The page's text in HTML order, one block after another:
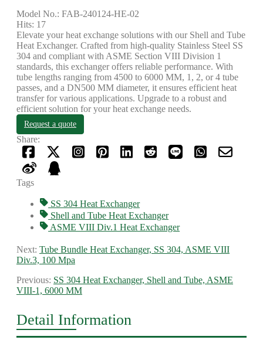
Model No.: FAB-240124-HE-02
Hits: 17
Elevate your heat exchange solutions with our Shell and Tube
Heat Exchanger. Crafted from high-quality Stainless Steel SS
304 and compliant with ASME Section VIII Division 1
standards, this exchanger offers reliable performance. With
tube lengths ranging from 4500 to 6000 MM, 1, 2, or 4 tube
passes, and a DN500 MM diameter, it ensures efficient heat
transfer for various applications. Upgrade to a robust and
efficient solution for your heat exchange needs.
Request a quote
Share:
Tags
SS 304 Heat Exchanger
Shell and Tube Heat Exchanger
ASME VIII Div.1 Heat Exchanger
Next: Tube Bundle Heat Exchanger, SS 304, ASME VIII
Div.3, 100 Mpa
Previous: SS 304 Heat Exchanger, Shell and Tube, ASME
VIII-1, 6000 MM
Detail Information